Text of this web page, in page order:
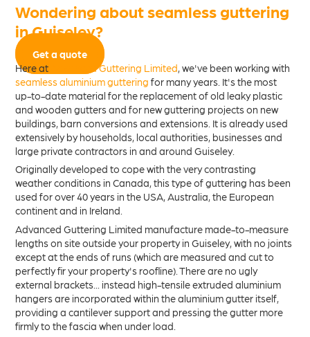
Wondering about seamless guttering
in Guiseley?
Get a quote
Here at
Advanced Guttering Limited, we've been working with
seamless aluminium guttering for many years. It's the most
up-to-date material for the replacement of old leaky plastic
and wooden gutters and for new guttering projects on new
buildings, barn conversions and extensions. It is already used
extensively by households, local authorities, businesses and
large private contractors in and around Guiseley.
Originally developed to cope with the very contrasting
weather conditions in Canada, this type of guttering has been
used for over 40 years in the USA, Australia, the European
continent and in Ireland.
Advanced Guttering Limited manufacture made-to-measure
lengths on site outside your property in Guiseley, with no joints
except at the ends of runs (which are measured and cut to
perfectly fir your property's roofline). There are no ugly
external brackets... instead high-tensile extruded aluminium
hangers are incorporated within the aluminium gutter itself,
providing a cantilever support and pressing the gutter more
firmly to the fascia when under load.